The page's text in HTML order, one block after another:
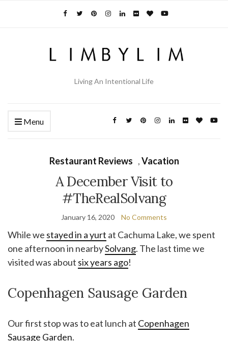
Living An Intentional Life
Menu
Restaurant Reviews ,Vacation
A December Visit to
#TheRealSolvang
January 16, 2020 No Comments
While we stayed in a yurt at Cachuma Lake, we spent
one afternoon in nearbySolvang. The last time we
visited was about six years ago!
Copenhagen Sausage Garden
Our first stop was to eat lunch at Copenhagen
Sausage Garden.